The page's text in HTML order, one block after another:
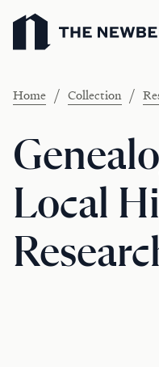
Newberry Library
Home / Collection /
Local